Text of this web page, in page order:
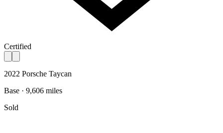
Certified
2022 Porsche Taycan
Base · 9,606 miles
Sold